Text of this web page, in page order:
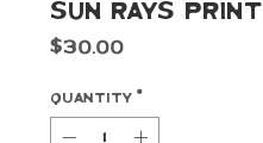
Sun Rays Print
$30.00Price
Quantity *